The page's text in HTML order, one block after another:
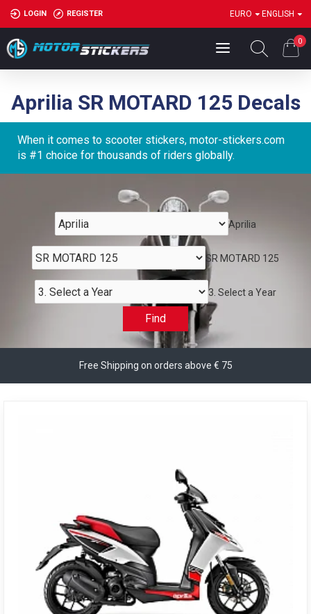
LOGIN REGISTER EURO ENGLISH
0
Aprilia SR MOTARD 125 Decals
When it comes to scooter stickers, motor-stickers.com
is #1 choice for thousands of riders globally.
Aprilia
SR MOTARD 125
3. Select a Year
Find
Free Shipping on orders above € 75